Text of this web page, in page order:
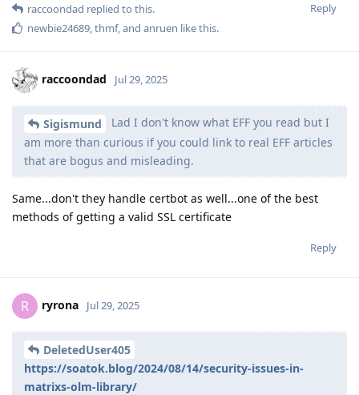
Reply
raccoondad replied to this.
newbie24689,thmf, and anruen like this.
raccoondad Jul 29, 2025
Sigismund
Lad I don't know what EFF you read but I
am more than curious if you could link to real EFF articles
that are bogus and misleading.
Same...don't they handle certbot as well...one of the best
methods of getting a valid SSL certificate
Reply
R ryrona Jul 29, 2025
DeletedUser405
https://soatok.blog/2024/08/14/security-issues-in-
matrixs-olm-library/